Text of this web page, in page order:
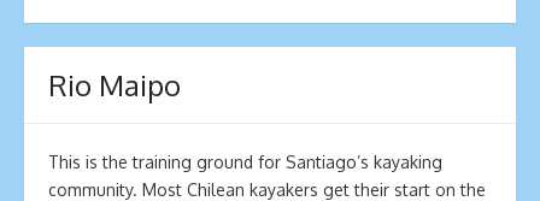
Rio Maipo
This is the training ground for Santiago’s kayaking
community. Most Chilean kayakers get their start on the